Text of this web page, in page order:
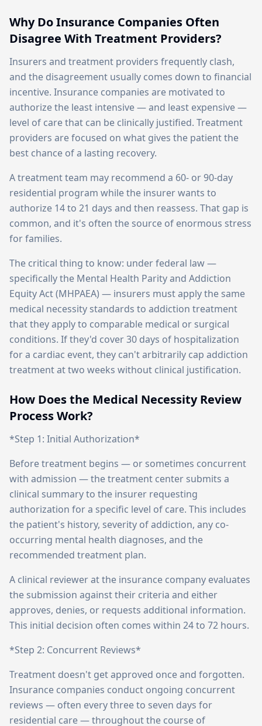
Why Do Insurance Companies Often
Disagree With Treatment Providers?
Insurers and treatment providers frequently clash,
and the disagreement usually comes down to financial
incentive. Insurance companies are motivated to
authorize the least intensive — and least expensive —
level of care that can be clinically justified. Treatment
providers are focused on what gives the patient the
best chance of a lasting recovery.
A treatment team may recommend a 60- or 90-day
residential program while the insurer wants to
authorize 14 to 21 days and then reassess. That gap is
common, and it's often the source of enormous stress
for families.
The critical thing to know: under federal law —
specifically the Mental Health Parity and Addiction
Equity Act (MHPAEA) — insurers must apply the same
medical necessity standards to addiction treatment
that they apply to comparable medical or surgical
conditions. If they'd cover 30 days of hospitalization
for a cardiac event, they can't arbitrarily cap addiction
treatment at two weeks without clinical justification.
How Does the Medical Necessity Review
Process Work?
*Step 1: Initial Authorization*
Before treatment begins — or sometimes concurrent
with admission — the treatment center submits a
clinical summary to the insurer requesting
authorization for a specific level of care. This includes
the patient's history, severity of addiction, any co-
occurring mental health diagnoses, and the
recommended treatment plan.
A clinical reviewer at the insurance company evaluates
the submission against their criteria and either
approves, denies, or requests additional information.
This initial decision often comes within 24 to 72 hours.
*Step 2: Concurrent Reviews*
Treatment doesn't get approved once and forgotten.
Insurance companies conduct ongoing concurrent
reviews — often every three to seven days for
residential care — throughout the course of